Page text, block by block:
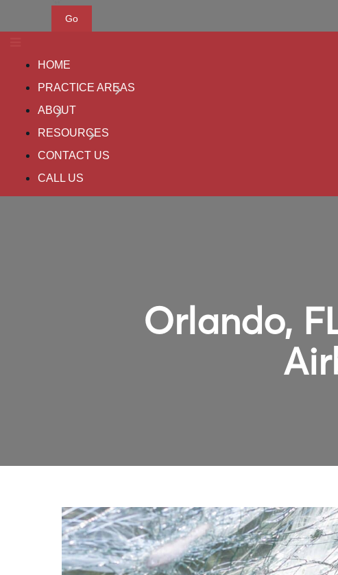
Go
HOME
PRACTICE AREAS
ABOUT
RESOURCES
CONTACT US
CALL US
Orlando,